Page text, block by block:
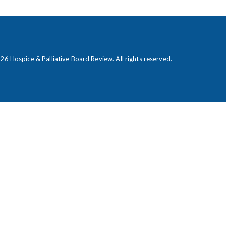
Hospice & Palliative Board Review. All rights reserved.